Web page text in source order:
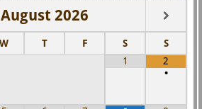
August 2026
W T F S
S
1
2
•